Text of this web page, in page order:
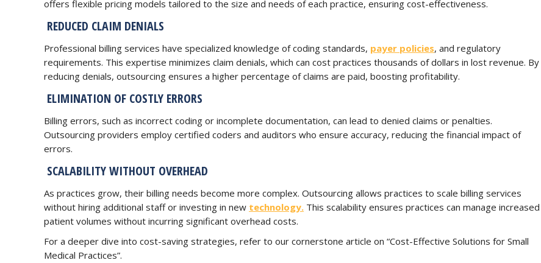
offers flexible pricing models tailored to the size and needs of each practice, ensuring cost-effectiveness.
REDUCED CLAIM DENIALS
Professional billing services have specialized knowledge of coding standards, payer policies, and regulatory
requirements. This expertise minimizes claim denials, which can cost practices thousands of dollars in lost revenue. By
reducing denials, outsourcing ensures a higher percentage of claims are paid, boosting profitability.
ELIMINATION OF COSTLY ERRORS
Billing errors, such as incorrect coding or incomplete documentation, can lead to denied claims or penalties.
Outsourcing providers employ certified coders and auditors who ensure accuracy, reducing the financial impact of
errors.
SCALABILITY WITHOUT OVERHEAD
As practices grow, their billing needs become more complex. Outsourcing allows practices to scale billing services
without hiring additional staff or investing in new technology. This scalability ensures practices can manage increased
patient volumes without incurring significant overhead costs.
For a deeper dive into cost-saving strategies, refer to our cornerstone article on “Cost-Effective Solutions for Small
Medical Practices”.